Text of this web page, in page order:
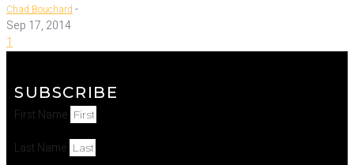
Chad Bouchard -
Sep 17, 2014
1
SUBSCRIBE
First Name
Last Name